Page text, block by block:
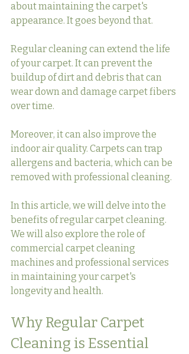
about maintaining the carpet's
appearance. It goes beyond that.
Regular cleaning can extend the life
of your carpet. It can prevent the
buildup of dirt and debris that can
wear down and damage carpet fibers
over time.
Moreover, it can also improve the
indoor air quality. Carpets can trap
allergens and bacteria, which can be
removed with professional cleaning.
In this article, we will delve into the
benefits of regular carpet cleaning.
We will also explore the role of
commercial carpet cleaning
machines and professional services
in maintaining your carpet's
longevity and health.
Why Regular Carpet
Cleaning is Essential